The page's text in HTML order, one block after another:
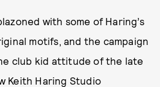
with some of Haring’s
motifs, and the campaign
club kid attitude of the late
Keith Haring Studio